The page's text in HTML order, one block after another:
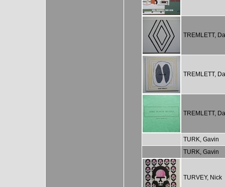
TREMLETT,
TREMLETT,
TREMLETT,
TURK, Gavin
TURK, Gavin
TURVEY, Nick